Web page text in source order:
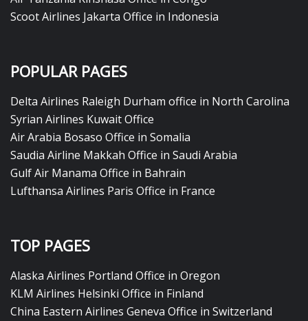
Scoot Airlines Jakarta Office in Indonesia
POPULAR PAGES
Delta Airlines Raleigh Durham office in North Carolina
Syrian Airlines Kuwait Office
Air Arabia Bosaso Office in Somalia
Saudia Airline Makkah Office in Saudi Arabia
Gulf Air Manama Office in Bahrain
Lufthansa Airlines Paris Office in France
TOP PAGES
Alaska Airlines Portland Office in Oregon
KLM Airlines Helsinki Office in Finland
China Eastern Airlines Geneva Office in Switzerland